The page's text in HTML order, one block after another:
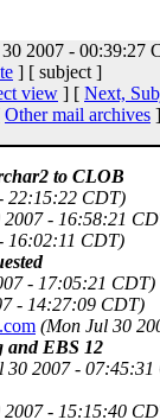
2007 - 00:39:27
] [ subject ]
view ] [ Next,
Other mail archives ]
to CLOB
22:15:22 CDT)
2007 - 16:58:21
16:02:11 CDT)
- 17:05:21 CDT)
- 14:27:09 CDT)
(Mon Jul 30
and EBS 12
30 2007 - 07:45:31
2007 - 15:15:40